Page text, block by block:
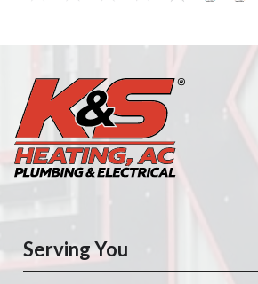
Serving You